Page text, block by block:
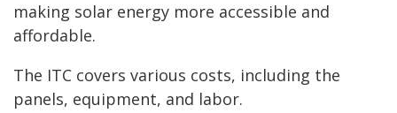
making solar energy more accessible and
affordable.
The ITC covers various costs, including the
panels, equipment, and labor.